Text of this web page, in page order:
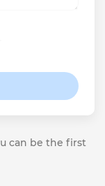
can be the first